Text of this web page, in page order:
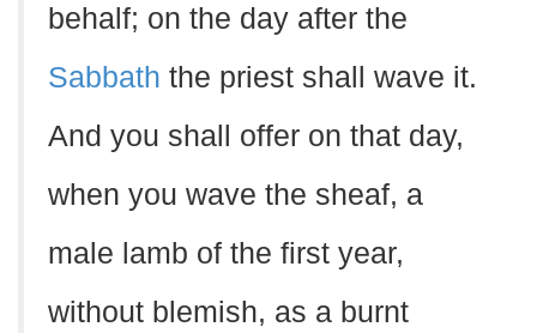
behalf; on the day after the
Sabbath the priest shall wave it.
And you shall offer on that day,
when you wave the sheaf, a
male lamb of the first year,
without blemish, as a burnt